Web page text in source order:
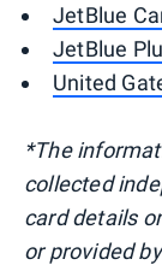
JetBlue
JetBlue
United
*The
collected
card details
or provided